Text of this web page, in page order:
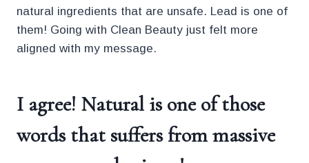
natural ingredients that are unsafe. Lead is one of
them! Going with Clean Beauty just felt more
aligned with my message.
I agree! Natural is one of those
words that suffers from massive